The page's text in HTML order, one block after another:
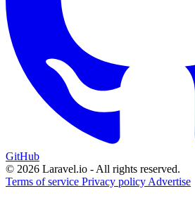
GitHub
© 2026 Laravel.io - All rights reserved.
Terms of service Privacy policy Advertise